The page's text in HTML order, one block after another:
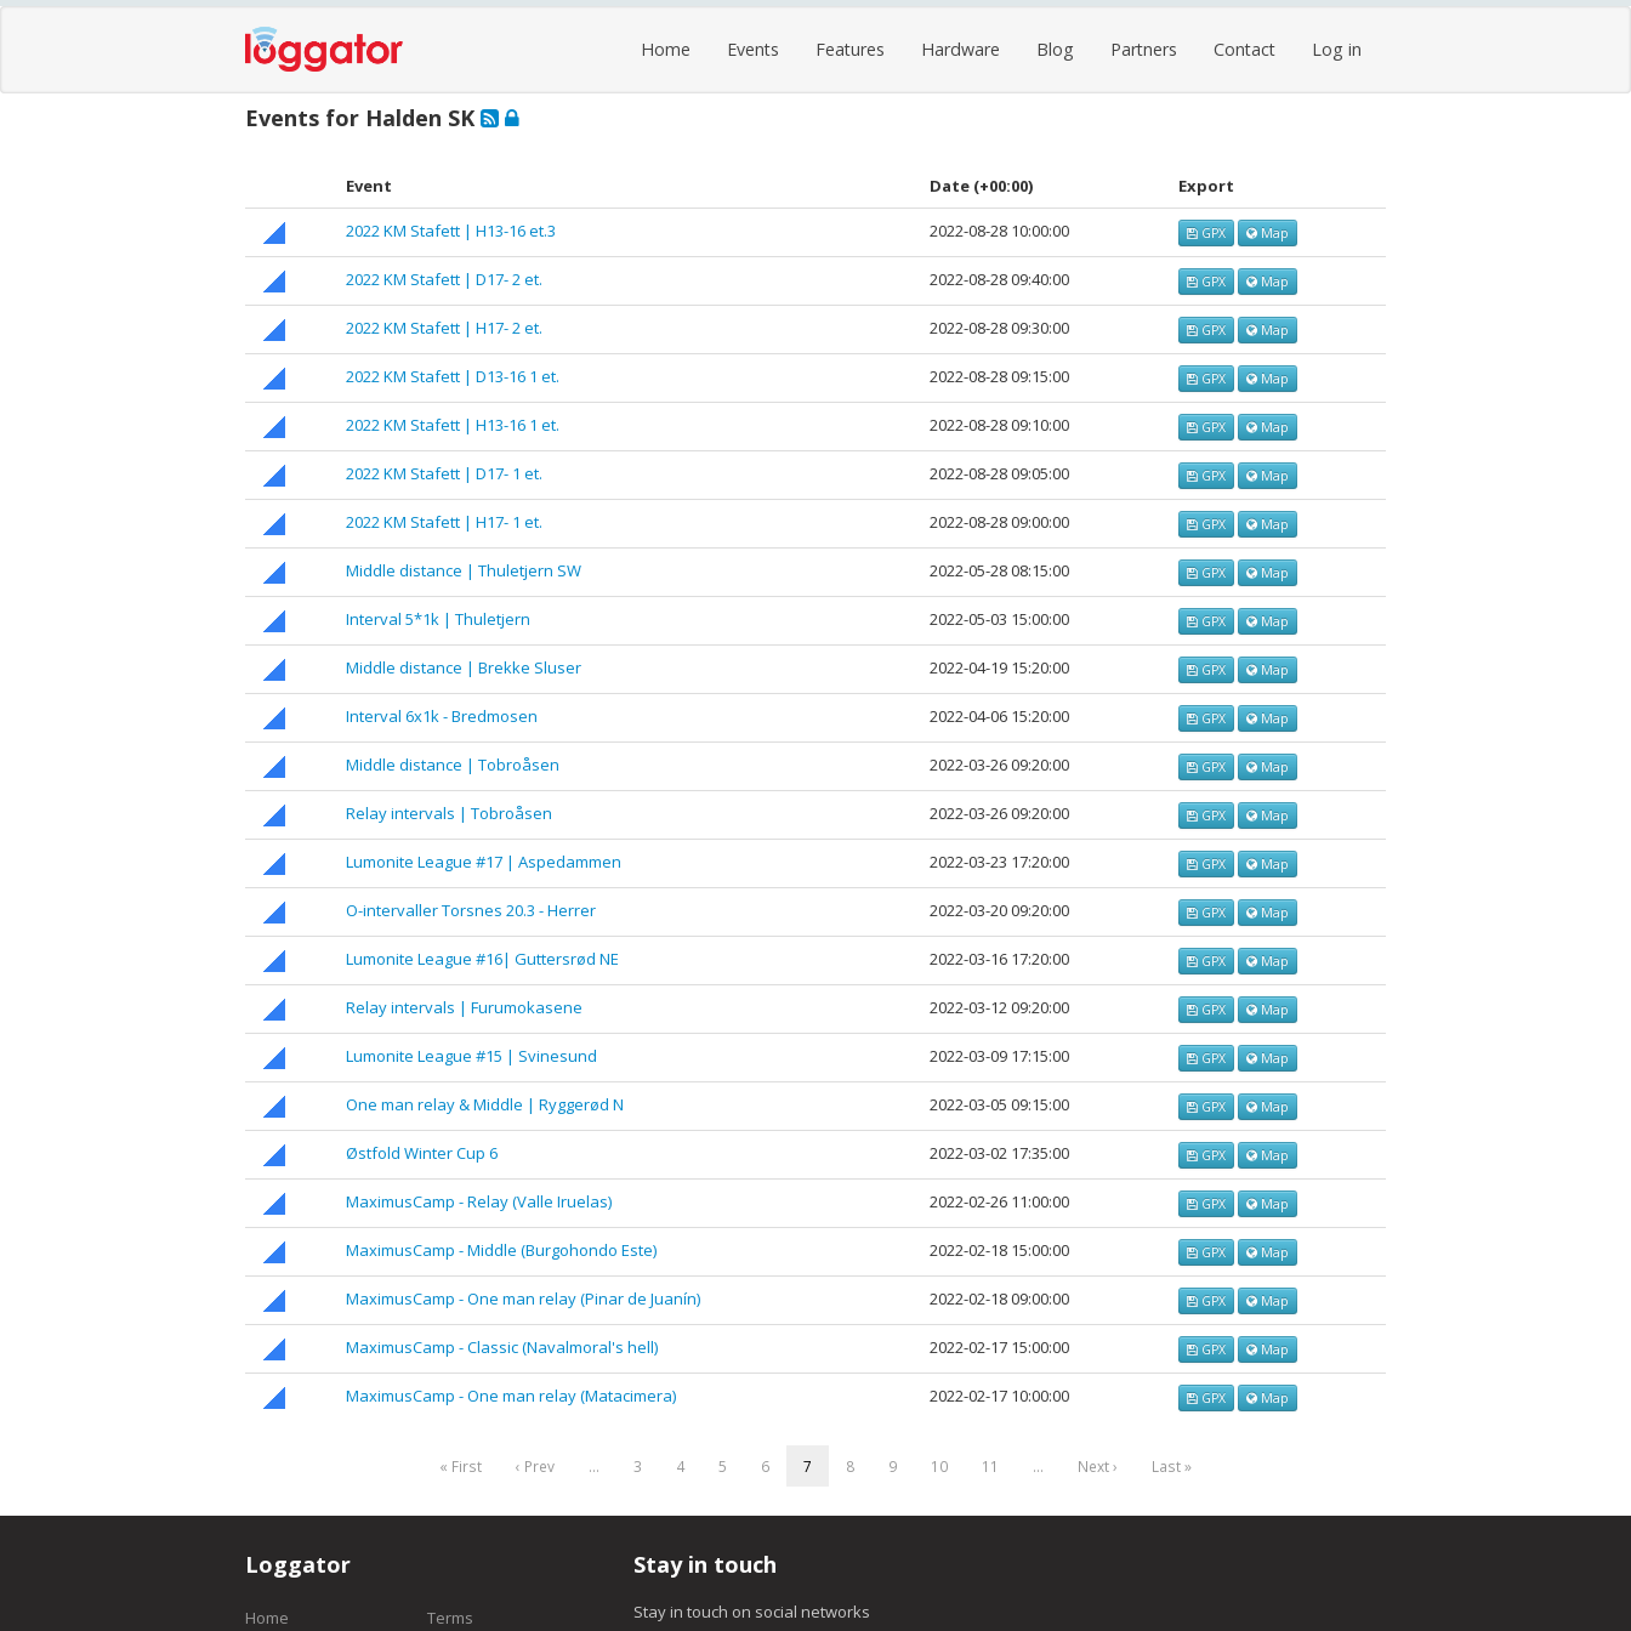
Home Events Features Hardware Blog Partners Contact Log in
Events for Halden SK
Event Date (+00:00) Export
2022 KM Stafett | H13-16 et.3 2022-08-28 10:00:00 GPX Map
2022 KM Stafett | D17- 2 et. 2022-08-28 09:40:00 GPX Map
2022 KM Stafett | H17- 2 et. 2022-08-28 09:30:00 GPX Map
2022 KM Stafett | D13-16 1 et. 2022-08-28 09:15:00 GPX Map
2022 KM Stafett | H13-16 1 et. 2022-08-28 09:10:00 GPX Map
2022 KM Stafett | D17- 1 et. 2022-08-28 09:05:00 GPX Map
2022 KM Stafett | H17- 1 et. 2022-08-28 09:00:00 GPX Map
Middle distance | Thuletjern SW 2022-05-28 08:15:00 GPX Map
Interval 5*1k | Thuletjern 2022-05-03 15:00:00 GPX Map
Middle distance | Brekke Sluser 2022-04-19 15:20:00 GPX Map
Interval 6x1k - Bredmosen 2022-04-06 15:20:00 GPX Map
Middle distance | Tobroåsen 2022-03-26 09:20:00 GPX Map
Relay intervals | Tobroåsen 2022-03-26 09:20:00 GPX Map
Lumonite League #17 | Aspedammen 2022-03-23 17:20:00 GPX Map
O-intervaller Torsnes 20.3 - Herrer 2022-03-20 09:20:00 GPX Map
Lumonite League #16| Guttersrød NE 2022-03-16 17:20:00 GPX Map
Relay intervals | Furumokasene 2022-03-12 09:20:00 GPX Map
Lumonite League #15 | Svinesund 2022-03-09 17:15:00 GPX Map
One man relay & Middle | Ryggerød N 2022-03-05 09:15:00 GPX Map
Østfold Winter Cup 6 2022-03-02 17:35:00 GPX Map
MaximusCamp - Relay (Valle Iruelas) 2022-02-26 11:00:00 GPX Map
MaximusCamp - Middle (Burgohondo Este) 2022-02-18 15:00:00 GPX Map
MaximusCamp - One man relay (Pinar de Juanín) 2022-02-18 09:00:00 GPX Map
MaximusCamp - Classic (Navalmoral's hell) 2022-02-17 15:00:00 GPX Map
MaximusCamp - One man relay (Matacimera) 2022-02-17 10:00:00 GPX Map
« First ‹ Prev … 3 4 5 6 7 8 9 10 11 … Next › Last »
Loggator
Home Terms
Stay in touch
Stay in touch on social networks